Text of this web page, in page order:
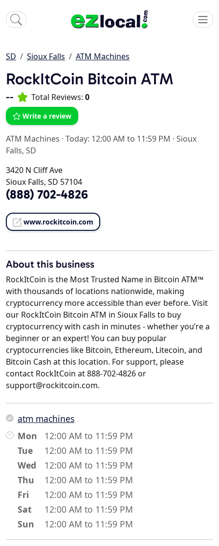
SD Sioux Falls ATM Machines
RockItCoin Bitcoin ATM
-- Total Reviews: 0
Write a review
ATM Machines · Today: 12:00 AM to 11:59 PM · Sioux
Falls, SD
3420 N Cliff Ave
Sioux Falls, SD 57104
(888) 702-4826
www.rockitcoin.com
About this business
RockItCoin is the Most Trusted Name in Bitcoin ATM™
with thousands of locations nationwide, making
cryptocurrency more accessible than ever before. Visit
our RockItCoin Bitcoin ATM in Sioux Falls to buy
cryptocurrency with cash in minutes - whether you’re a
beginner or an expert! You can buy popular
cryptocurrencies like Bitcoin, Ethereum, Litecoin, and
Bitcoin Cash at this location. For support, please
contact RockItCoin at 888-702-4826 or
support@rockitcoin.com.
atm machines
Mon
12:00 AM to 11:59 PM
Tue
12:00 AM to 11:59 PM
Wed
12:00 AM to 11:59 PM
Thu
12:00 AM to 11:59 PM
Fri
12:00 AM to 11:59 PM
Sat
12:00 AM to 11:59 PM
Sun
12:00 AM to 11:59 PM